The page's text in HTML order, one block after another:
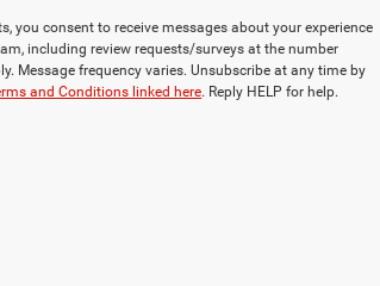
you consent to receive messages about your experience
including review requests/surveys at the number
Message frequency varies. Unsubscribe at any time by
and Conditions linked here. Reply HELP for help.